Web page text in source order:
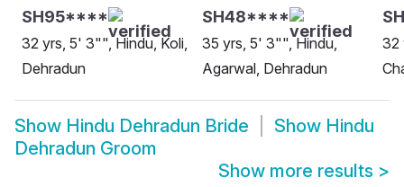
SH95****
32 yrs, 5' 3"", Hindu, Koli,
Dehradun
SH48****
35 yrs, 5' 3"", Hindu,
Agarwal, Dehradun
32
Show Hindu Dehradun Bride Show Hindu
Dehradun Groom
Show more results >